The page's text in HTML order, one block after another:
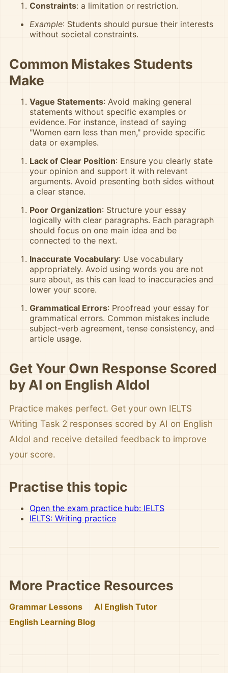
Constraints: a limitation or restriction.
Example: Students should pursue their interests
without societal constraints.
Common Mistakes Students
Make
Vague Statements: Avoid making general
statements without specific examples or
evidence. For instance, instead of saying
"Women earn less than men," provide specific
data or examples.
Lack of Clear Position: Ensure you clearly state
your opinion and support it with relevant
arguments. Avoid presenting both sides without
a clear stance.
Poor Organization: Structure your essay
logically with clear paragraphs. Each paragraph
should focus on one main idea and be
connected to the next.
Inaccurate Vocabulary: Use vocabulary
appropriately. Avoid using words you are not
sure about, as this can lead to inaccuracies and
lower your score.
Grammatical Errors: Proofread your essay for
grammatical errors. Common mistakes include
subject-verb agreement, tense consistency, and
article usage.
Get Your Own Response Scored
by AI on English AIdol
Practice makes perfect. Get your own IELTS
Writing Task 2 responses scored by AI on English
AIdol and receive detailed feedback to improve
your score.
Practise this topic
Open the exam practice hub: IELTS
IELTS: Writing practice
More Practice Resources
Grammar Lessons
AI English Tutor
English Learning Blog